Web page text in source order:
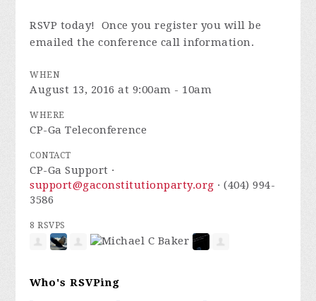
RSVP today! Once you register you will be
emailed the conference call information.
WHEN
August 13, 2016 at 9:00am - 10am
WHERE
CP-Ga Teleconference
CONTACT
CP-Ga Support ·
support@gaconstitutionparty.org · (404) 994-
3586
8 RSVPS
Who's RSVPing